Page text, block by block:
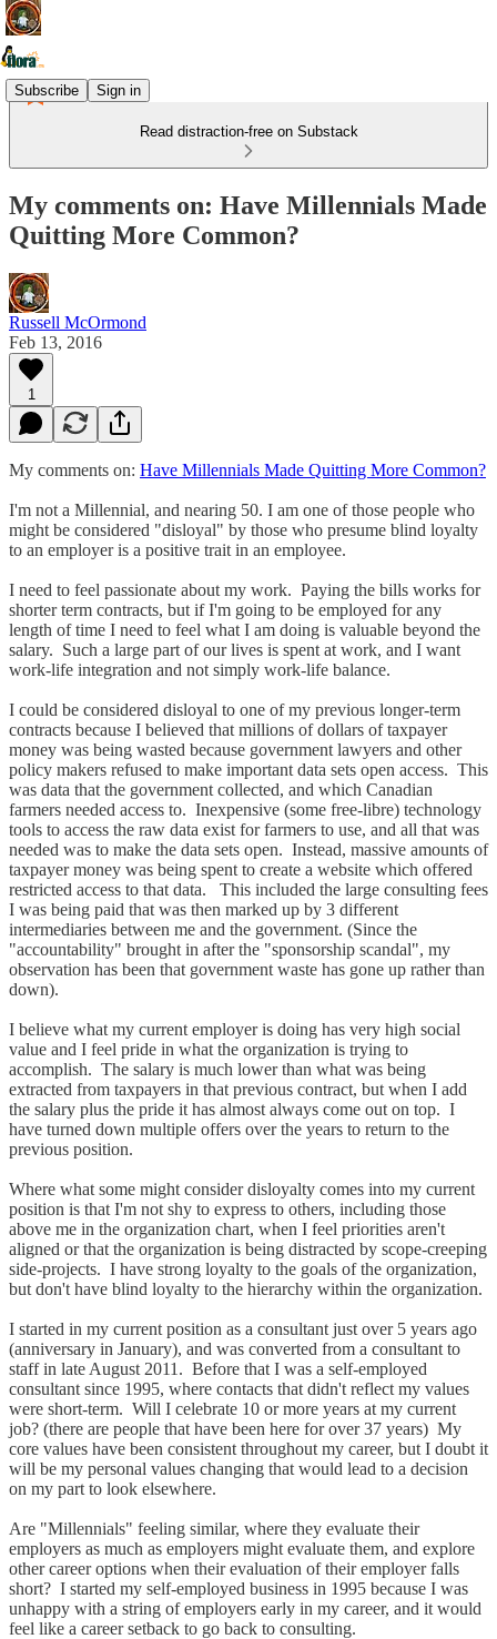
Subscribe Sign in
Read distraction-free on Substack
My comments on: Have Millennials Made
Quitting More Common?
Russell McOrmond
Feb 13, 2016
1
My comments on: Have Millennials Made Quitting More Common?
I'm not a Millennial, and nearing 50. I am one of those people who
might be considered "disloyal" by those who presume blind loyalty
to an employer is a positive trait in an employee.
I need to feel passionate about my work. Paying the bills works for
shorter term contracts, but if I'm going to be employed for any
length of time I need to feel what I am doing is valuable beyond the
salary. Such a large part of our lives is spent at work, and I want
work-life integration and not simply work-life balance.
I could be considered disloyal to one of my previous longer-term
contracts because I believed that millions of dollars of taxpayer
money was being wasted because government lawyers and other
policy makers refused to make important data sets open access. This
was data that the government collected, and which Canadian
farmers needed access to. Inexpensive (some free-libre) technology
tools to access the raw data exist for farmers to use, and all that was
needed was to make the data sets open. Instead, massive amounts of
taxpayer money was being spent to create a website which offered
restricted access to that data. This included the large consulting fees
I was being paid that was then marked up by 3 different
intermediaries between me and the government. (Since the
"accountability" brought in after the "sponsorship scandal", my
observation has been that government waste has gone up rather than
down).
I believe what my current employer is doing has very high social
value and I feel pride in what the organization is trying to
accomplish. The salary is much lower than what was being
extracted from taxpayers in that previous contract, but when I add
the salary plus the pride it has almost always come out on top. I
have turned down multiple offers over the years to return to the
previous position.
Where what some might consider disloyalty comes into my current
position is that I'm not shy to express to others, including those
above me in the organization chart, when I feel priorities aren't
aligned or that the organization is being distracted by scope-creeping
side-projects. I have strong loyalty to the goals of the organization,
but don't have blind loyalty to the hierarchy within the organization.
I started in my current position as a consultant just over 5 years ago
(anniversary in January), and was converted from a consultant to
staff in late August 2011. Before that I was a self-employed
consultant since 1995, where contacts that didn't reflect my values
were short-term. Will I celebrate 10 or more years at my current
job? (there are people that have been here for over 37 years) My
core values have been consistent throughout my career, but I doubt it
will be my personal values changing that would lead to a decision
on my part to look elsewhere.
Are "Millennials" feeling similar, where they evaluate their
employers as much as employers might evaluate them, and explore
other career options when their evaluation of their employer falls
short? I started my self-employed business in 1995 because I was
unhappy with a string of employers early in my career, and it would
feel like a career setback to go back to consulting.